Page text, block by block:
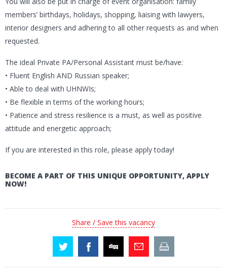
members’ birthdays, holidays, shopping, liaising with lawyers,
interior designers and adhering to all other requests as and when
requested.
The ideal Private PA/Personal Assistant must be/have:
• Fluent English AND Russian speaker;
• Able to deal with UHNWIs;
• Be flexible in terms of the working hours;
• Patience and stress resilience is a must, as well as positive
attitude and energetic approach;
If you are interested in this role, please apply today!
BECOME A PART OF THIS UNIQUE OPPORTUNITY, APPLY
NOW!
Share / Save this vacancy